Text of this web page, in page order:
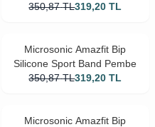
350,87 TL319,20 TL
Microsonic Amazfit Bip
Silicone Sport Band Pembe
350,87 TL319,20 TL
Microsonic Amazfit Bip